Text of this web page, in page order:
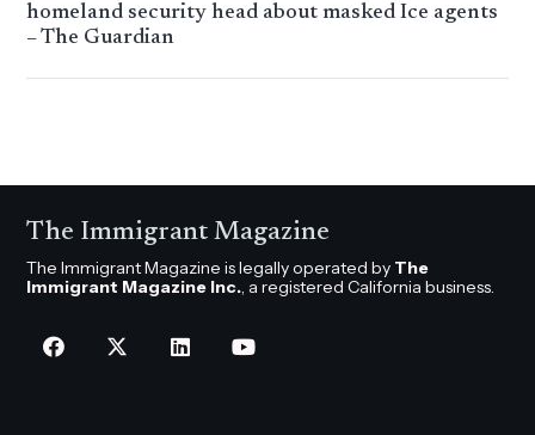
homeland security head about masked Ice agents
– The Guardian
The Immigrant Magazine
The Immigrant Magazine is legally operated by The
Immigrant Magazine Inc., a registered California business.